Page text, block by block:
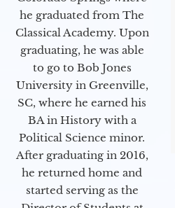
he graduated from The
Classical Academy. Upon
graduating, he was able
to go to Bob Jones
University in Greenville,
SC, where he earned his
BA in History with a
Political Science minor.
After graduating in 2016,
he returned home and
started serving as the